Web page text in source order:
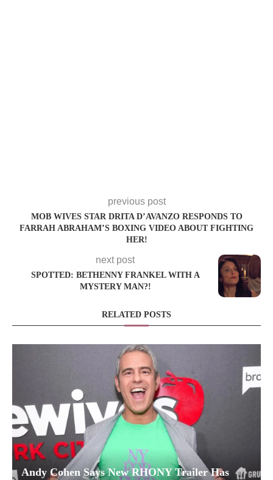
previous post
MOB WIVES STAR DRITA D’AVANZO RESPONDS TO
FARRAH ABRAHAM’S BOXING VIDEO ABOUT FIGHTING
HER!
next post
SPOTTED: BETHENNY FRANKEL WITH A
MYSTERY MAN?!
RELATED POSTS
Andy Cohen Says New RHONY Trailer Has